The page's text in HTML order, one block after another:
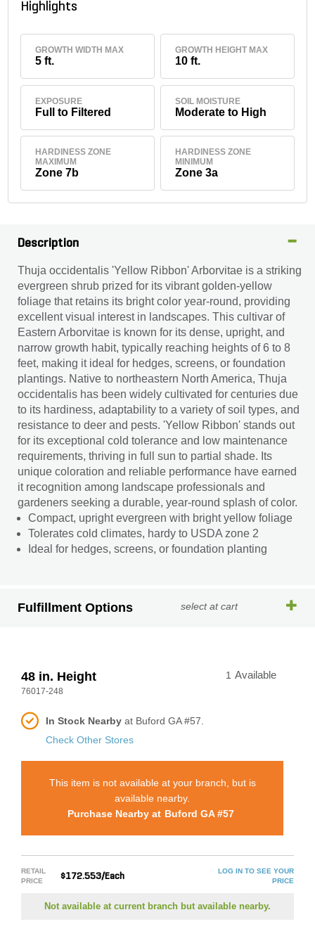
Highlights
GROWTH WIDTH MAX
5 ft.
GROWTH HEIGHT MAX
10 ft.
EXPOSURE
Full to Filtered
SOIL MOISTURE
Moderate to High
HARDINESS ZONE
MAXIMUM
Zone 7b
HARDINESS ZONE
MINIMUM
Zone 3a
Description
Thuja occidentalis 'Yellow Ribbon' Arborvitae is a striking
evergreen shrub prized for its vibrant golden-yellow
foliage that retains its bright color year-round, providing
excellent visual interest in landscapes. This cultivar of
Eastern Arborvitae is known for its dense, upright, and
narrow growth habit, typically reaching heights of 6 to 8
feet, making it ideal for hedges, screens, or foundation
plantings. Native to northeastern North America, Thuja
occidentalis has been widely cultivated for centuries due
to its hardiness, adaptability to a variety of soil types, and
resistance to deer and pests. 'Yellow Ribbon' stands out
for its exceptional cold tolerance and low maintenance
requirements, thriving in full sun to partial shade. Its
unique coloration and reliable performance have earned
it recognition among landscape professionals and
gardeners seeking a durable, year-round splash of color.
Compact, upright evergreen with bright yellow foliage
Tolerates cold climates, hardy to USDA zone 2
Ideal for hedges, screens, or foundation planting
Fulfillment Options select at cart
48 in. Height
76017-248
1 Available
In Stock Nearby at Buford GA #57.
Check Other Stores
This item is not available at your branch, but is
available nearby.
Purchase Nearby at Buford GA #57
RETAIL
PRICE
$172.553/Each
LOG IN TO SEE YOUR
PRICE
Not available at current branch but available nearby.